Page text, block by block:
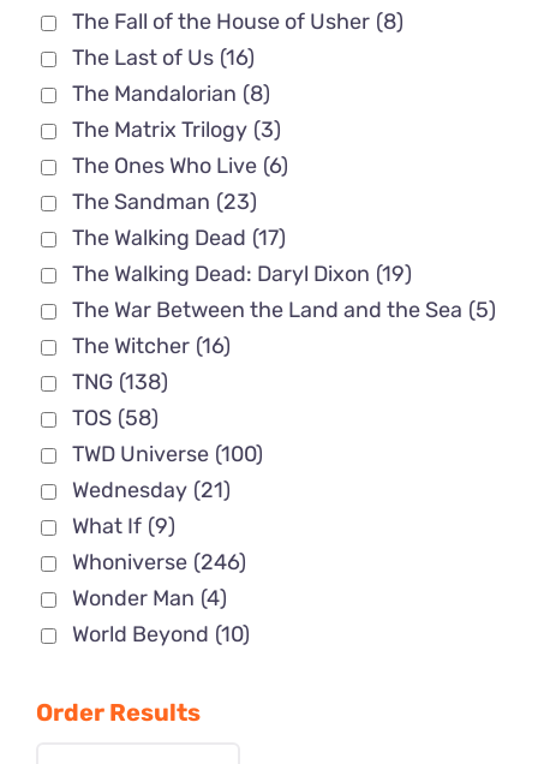
The Fall of the House of Usher (8)
The Last of Us (16)
The Mandalorian (8)
The Matrix Trilogy (3)
The Ones Who Live (6)
The Sandman (23)
The Walking Dead (17)
The Walking Dead: Daryl Dixon (19)
The War Between the Land and the Sea (5)
The Witcher (16)
TNG (138)
TOS (58)
TWD Universe (100)
Wednesday (21)
What If (9)
Whoniverse (246)
Wonder Man (4)
World Beyond (10)
Order Results